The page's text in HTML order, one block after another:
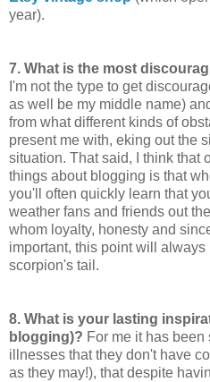
year).
7. What is the most
I'm not the type to get
as well be my middle name)
from what different kinds of
present me with, eking out the
situation. That said, I think that
things about blogging is that
you'll often quickly learn that
weather fans and friends out
whom loyalty, honesty and
important, this point will always
scorpion's tail.
8. What is your lasting
blogging)? For me it has
illnesses that they don't have
as they may!), that despite